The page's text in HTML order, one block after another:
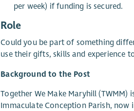
per week) if funding is secured.
Role
Could you be part of something
use their gifts, skills and experience
Background to the Post
Together We Make Maryhill
Immaculate Conception Parish, now